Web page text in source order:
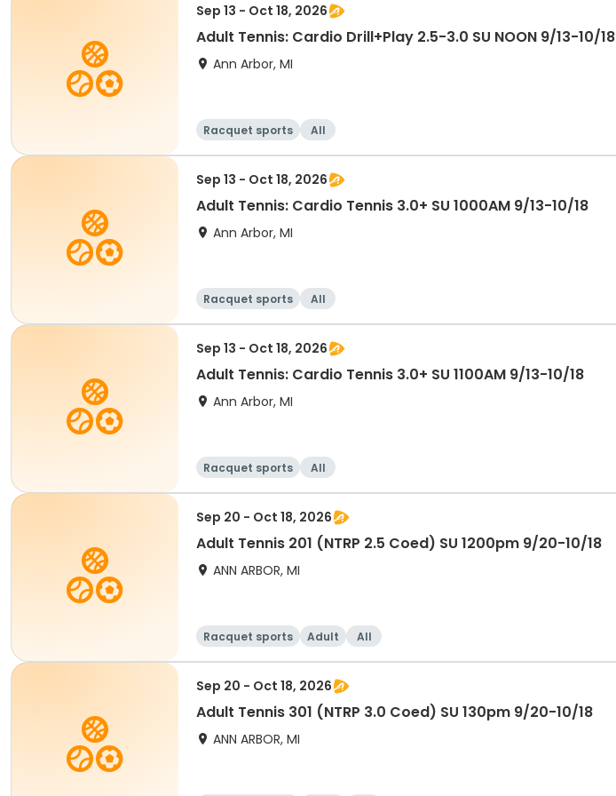
Sep 13 - Oct 18, 2026
Adult Tennis: Cardio Drill+Play 2.5-3.0 SU NOON 9/13-10/18
Ann Arbor, MI
Racquet sports All
Sep 13 - Oct 18, 2026
Adult Tennis: Cardio Tennis 3.0+ SU 1000AM 9/13-10/18
Ann Arbor, MI
Racquet sports All
Sep 13 - Oct 18, 2026
Adult Tennis: Cardio Tennis 3.0+ SU 1100AM 9/13-10/18
Ann Arbor, MI
Racquet sports All
Sep 20 - Oct 18, 2026
Adult Tennis 201 (NTRP 2.5 Coed) SU 1200pm 9/20-10/18
ANN ARBOR, MI
Racquet sports Adult All
Sep 20 - Oct 18, 2026
Adult Tennis 301 (NTRP 3.0 Coed) SU 130pm 9/20-10/18
ANN ARBOR, MI